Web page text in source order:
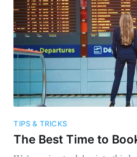
TIPS & TRICKS
The Best Time to